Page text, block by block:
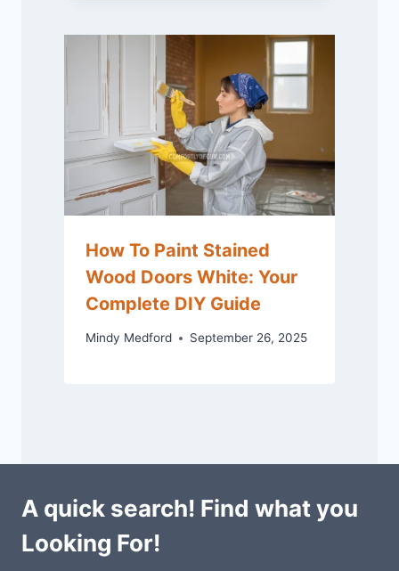
How To Paint Stained
Wood Doors White: Your
Complete DIY Guide
Mindy Medford September 26, 2025
A quick search! Find what you
Looking For!